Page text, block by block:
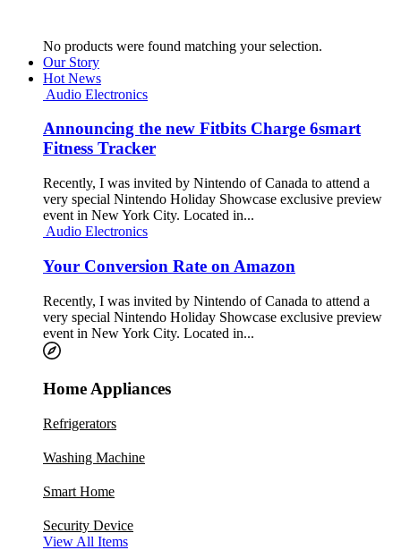
No products were found matching your selection.
Our Story
Hot News
Audio Electronics
Announcing the new Fitbits Charge 6smart
Fitness Tracker
Recently, I was invited by Nintendo of Canada to attend a
very special Nintendo Holiday Showcase exclusive preview
event in New York City. Located in...
Audio Electronics
Your Conversion Rate on Amazon
Recently, I was invited by Nintendo of Canada to attend a
very special Nintendo Holiday Showcase exclusive preview
event in New York City. Located in...
Home Appliances
Refrigerators
Washing Machine
Smart Home
Security Device
View All Items